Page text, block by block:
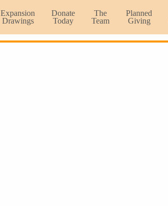
Expansion
Drawings
Donate
Today
The
Team
Planned
Giving